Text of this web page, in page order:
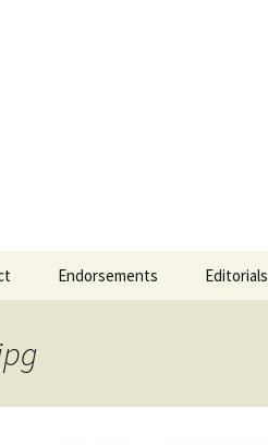
Endorsements Editorials